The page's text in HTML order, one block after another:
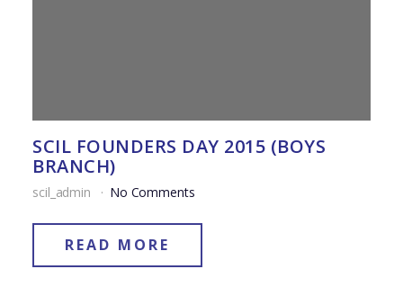
SCIL FOUNDERS DAY 2015 (BOYS
BRANCH)
scil_admin No Comments
READ MORE